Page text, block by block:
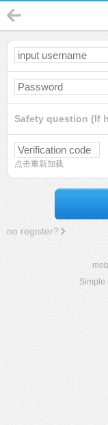
Safety question (If
点击重新加载
no register?
Simple